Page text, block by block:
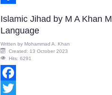
Islamic Jihad by M A Khan
Language
Written by Mohammad A. Khan
Created: 13 October 2023
Hits: 6291
Facebook